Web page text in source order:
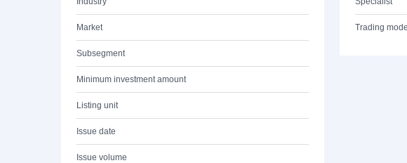
Market
Subsegment
Minimum investment amount
Listing unit
Issue date
Issue volume
Trading model